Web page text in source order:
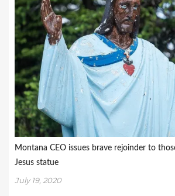
Montana CEO issues brave rejoinder to
Jesus statue
July 19, 2020